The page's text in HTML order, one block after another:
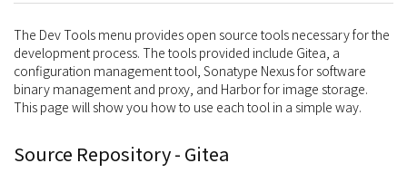
The Dev Tools menu provides open source tools necessary for the
development process. The tools provided include Gitea, a
configuration management tool, Sonatype Nexus for software
binary management and proxy, and Harbor for image storage.
This page will show you how to use each tool in a simple way.
Source Repository - Gitea